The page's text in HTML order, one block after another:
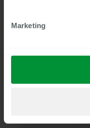
Marketing
Authorizations